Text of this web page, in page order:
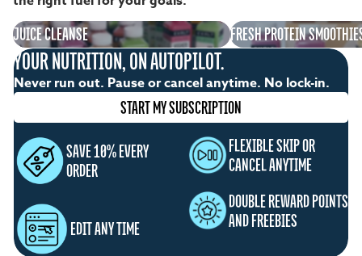
Juice Cleanse
JUICE CLEANSE Fresh Protein Smoothies
FRESH PROTEIN
YOUR NUTRITION, ON AUTOPILOT.
Never run out. Pause or cancel anytime. No lock-in.
START MY SUBSCRIPTION
SAVE 10% EVERY
ORDER
EDIT ANY TIME
FLEXIBLE SKIP OR
CANCEL ANYTIME
DOUBLE REWARD POINTS
AND FREEBIES